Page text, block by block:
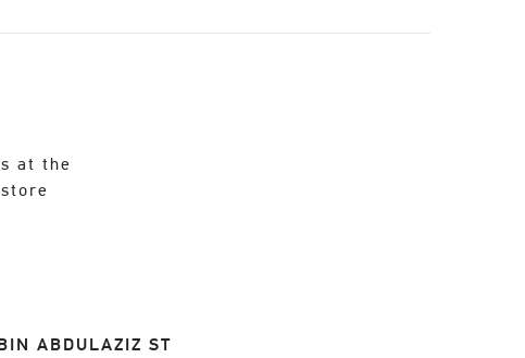
at the
ABDULAZIZ ST